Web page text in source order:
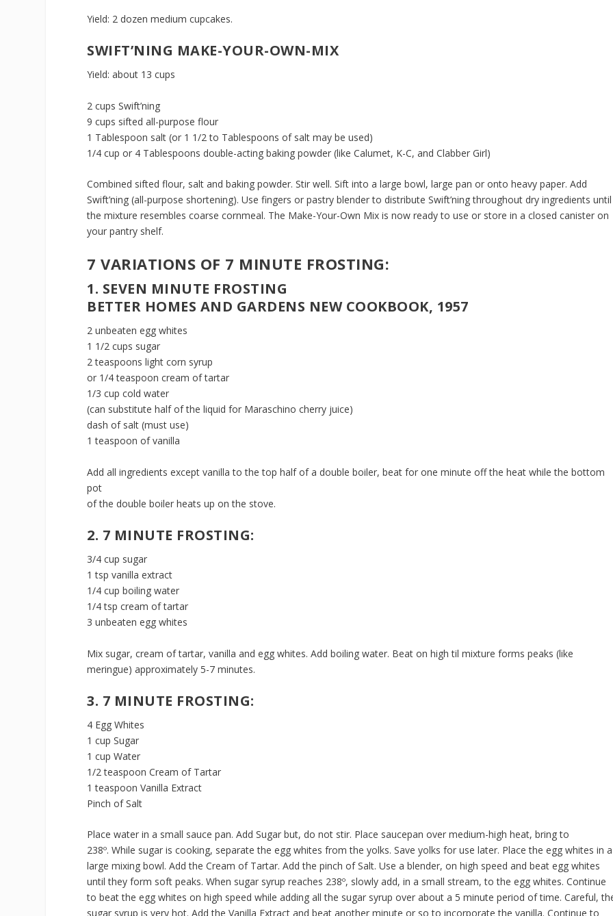
Yield: 2 dozen medium cupcakes.
SWIFT’NING MAKE-YOUR-OWN-MIX
Yield: about 13 cups
2 cups Swift’ning
9 cups sifted all-purpose flour
1 Tablespoon salt (or 1 1/2 to Tablespoons of salt may be used)
1/4 cup or 4 Tablespoons double-acting baking powder (like Calumet, K-C, and Clabber Girl)
Combined sifted flour, salt and baking powder. Stir well. Sift into a large bowl, large pan or onto heavy paper. Add
Swift’ning (all-purpose shortening). Use fingers or pastry blender to distribute Swift’ning throughout dry ingredients until
the mixture resembles coarse cornmeal. The Make-Your-Own Mix is now ready to use or store in a closed canister on
your pantry shelf.
7 VARIATIONS OF 7 MINUTE FROSTING:
1. SEVEN MINUTE FROSTING
BETTER HOMES AND GARDENS NEW COOKBOOK, 1957
2 unbeaten egg whites
1 1/2 cups sugar
2 teaspoons light corn syrup
or 1/4 teaspoon cream of tartar
1/3 cup cold water
(can substitute half of the liquid for Maraschino cherry juice)
dash of salt (must use)
1 teaspoon of vanilla
Add all ingredients except vanilla to the top half of a double boiler, beat for one minute off the heat while the bottom
pot
of the double boiler heats up on the stove.
2. 7 MINUTE FROSTING:
3/4 cup sugar
1 tsp vanilla extract
1/4 cup boiling water
1/4 tsp cream of tartar
3 unbeaten egg whites
Mix sugar, cream of tartar, vanilla and egg whites. Add boiling water. Beat on high til mixture forms peaks (like
meringue) approximately 5-7 minutes.
3. 7 MINUTE FROSTING:
4 Egg Whites
1 cup Sugar
1 cup Water
1/2 teaspoon Cream of Tartar
1 teaspoon Vanilla Extract
Pinch of Salt
Place water in a small sauce pan. Add Sugar but, do not stir. Place saucepan over medium-high heat, bring to
238º. While sugar is cooking, separate the egg whites from the yolks. Save yolks for use later. Place the egg whites in a
large mixing bowl. Add the Cream of Tartar. Add the pinch of Salt. Use a blender, on high speed and beat egg whites
until they form soft peaks. When sugar syrup reaches 238º, slowly add, in a small stream, to the egg whites. Continue
to beat the egg whites on high speed while adding all the sugar syrup over about a 5 minute period of time. Careful,
sugar syrup is very hot. Add the Vanilla Extract and beat another minute or so to incorporate the vanilla. Continue to